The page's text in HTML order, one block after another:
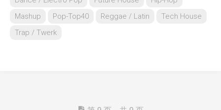
Mashup
Pop-Top40 Reggae / Latin
Tech House
Trap / Twerk